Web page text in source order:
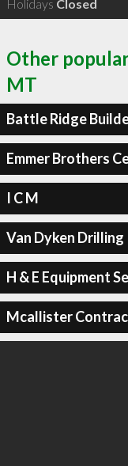
Holidays Closed
Other
MT
Battle Ridge
Emmer Brothers
I C M
Van Dyken Drilling
H & E Equipment
Mcallister